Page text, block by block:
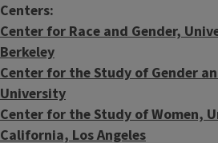
Centers:
Center for Race and Gender,
Berkeley
Center for the Study of Gender
University
Center for the Study of Women,
California, Los Angeles